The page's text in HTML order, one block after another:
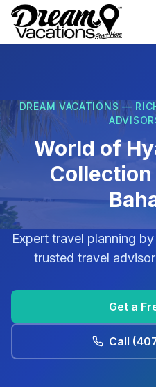
Skip to main content
DREAM VACATIONS —
World of
Expert travel planning by
trusted travel
Get a
Call